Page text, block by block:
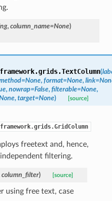
, column_name=None)
TextColumn(
, format=None,
, nowrap=False, filterable=None,
, target=None) [source]
freetext and, hence,
filtering.
column_filter) [source]
using free text, case